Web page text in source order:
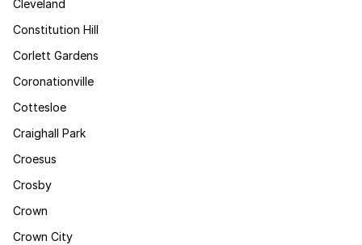
Cleveland
Constitution Hill
Corlett Gardens
Coronationville
Cottesloe
Craighall Park
Croesus
Crosby
Crown
Crown City